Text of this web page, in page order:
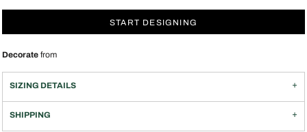
START DESIGNING
Decorate from
SIZING DETAILS
SHIPPING